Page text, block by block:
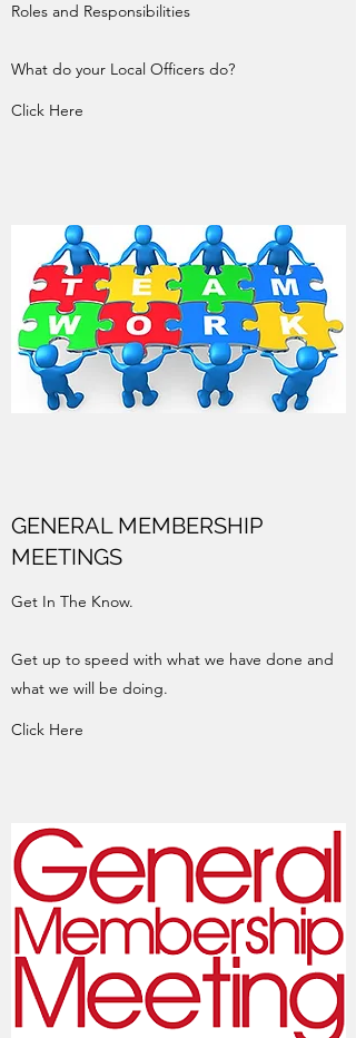
Roles and Responsibilities
What do your Local Officers do?
Click Here
GENERAL MEMBERSHIP
MEETINGS
Get In The Know.
Get up to speed with what we have done and
what we will be doing.
Click Here